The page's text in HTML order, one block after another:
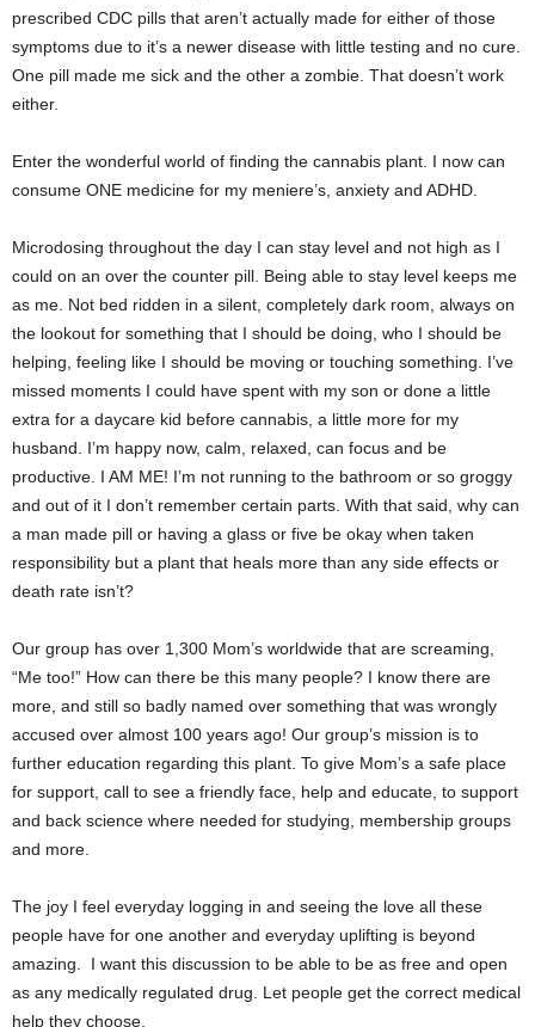
prescribed CDC pills that aren’t actually made for either of those
symptoms due to it’s a newer disease with little testing and no cure.
One pill made me sick and the other a zombie. That doesn’t work
either.
Enter the wonderful world of finding the cannabis plant. I now can
consume ONE medicine for my meniere’s, anxiety and ADHD.
Microdosing throughout the day I can stay level and not high as I
could on an over the counter pill. Being able to stay level keeps me
as me. Not bed ridden in a silent, completely dark room, always on
the lookout for something that I should be doing, who I should be
helping, feeling like I should be moving or touching something. I’ve
missed moments I could have spent with my son or done a little
extra for a daycare kid before cannabis, a little more for my
husband. I’m happy now, calm, relaxed, can focus and be
productive. I AM ME! I’m not running to the bathroom or so groggy
and out of it I don’t remember certain parts. With that said, why can
a man made pill or having a glass or five be okay when taken
responsibility but a plant that heals more than any side effects or
death rate isn’t?
Our group has over 1,300 Mom’s worldwide that are screaming,
“Me too!” How can there be this many people? I know there are
more, and still so badly named over something that was wrongly
accused over almost 100 years ago! Our group’s mission is to
further education regarding this plant. To give Mom’s a safe place
for support, call to see a friendly face, help and educate, to support
and back science where needed for studying, membership groups
and more.
The joy I feel everyday logging in and seeing the love all these
people have for one another and everyday uplifting is beyond
amazing. I want this discussion to be able to be as free and open
as any medically regulated drug. Let people get the correct medical
help they choose.